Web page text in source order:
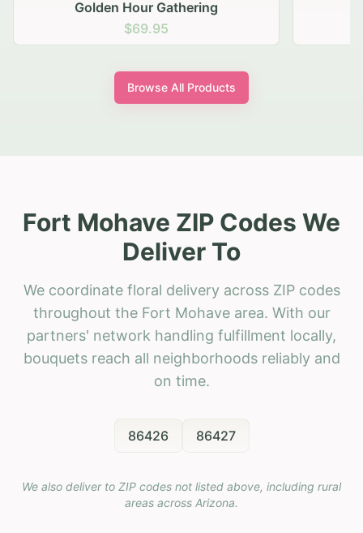
Golden Hour Gathering
$69.95
Browse All Products
Fort Mohave ZIP Codes We
Deliver To
We coordinate floral delivery across ZIP codes
throughout the Fort Mohave area. With our
partners' network handling fulfillment locally,
bouquets reach all neighborhoods reliably and
on time.
86426 86427
We also deliver to ZIP codes not listed above, including rural
areas across Arizona.